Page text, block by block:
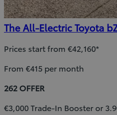
The All-Electric Toyota
Prices start from €42,160*
From €415 per month
262 OFFER
€3,000 Trade-In Booster or